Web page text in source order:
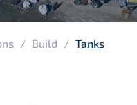
/ Build / Tanks